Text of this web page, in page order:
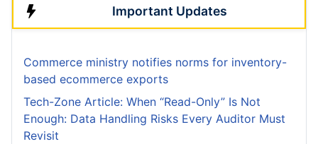
Important Updates
Commerce ministry notifies norms for inventory-
based ecommerce exports
Tech-Zone Article: When “Read-Only” Is Not
Enough: Data Handling Risks Every Auditor Must
Revisit